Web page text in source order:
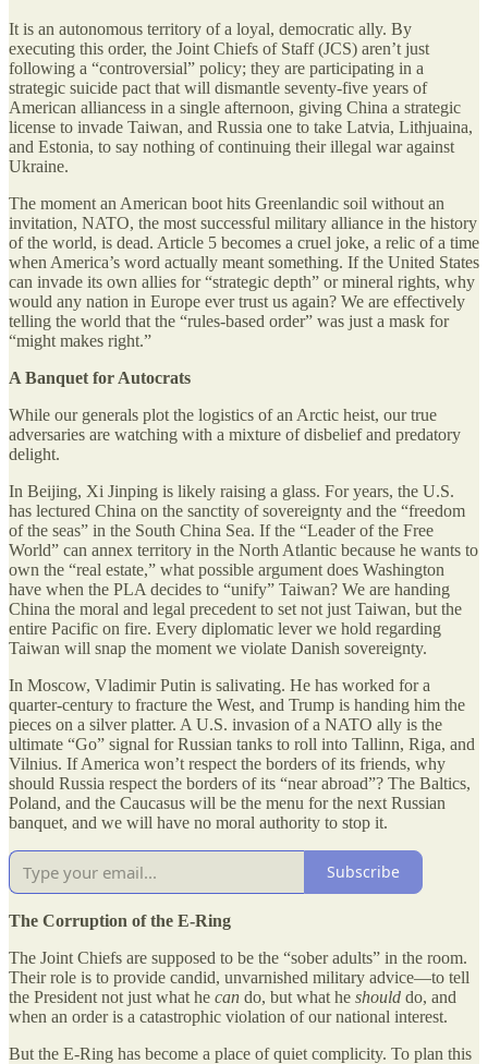
It is an autonomous territory of a loyal, democratic ally. By
executing this order, the Joint Chiefs of Staff (JCS) aren’t just
following a “controversial” policy; they are participating in a
strategic suicide pact that will dismantle seventy-five years of
American alliancess in a single afternoon, giving China a strategic
license to invade Taiwan, and Russia one to take Latvia, Lithjuaina,
and Estonia, to say nothing of continuing their illegal war against
Ukraine.
The moment an American boot hits Greenlandic soil without an
invitation, NATO, the most successful military alliance in the history
of the world, is dead. Article 5 becomes a cruel joke, a relic of a time
when America’s word actually meant something. If the United States
can invade its own allies for “strategic depth” or mineral rights, why
would any nation in Europe ever trust us again? We are effectively
telling the world that the “rules-based order” was just a mask for
“might makes right.”
A Banquet for Autocrats
While our generals plot the logistics of an Arctic heist, our true
adversaries are watching with a mixture of disbelief and predatory
delight.
In Beijing, Xi Jinping is likely raising a glass. For years, the U.S.
has lectured China on the sanctity of sovereignty and the “freedom
of the seas” in the South China Sea. If the “Leader of the Free
World” can annex territory in the North Atlantic because he wants to
own the “real estate,” what possible argument does Washington
have when the PLA decides to “unify” Taiwan? We are handing
China the moral and legal precedent to set not just Taiwan, but the
entire Pacific on fire. Every diplomatic lever we hold regarding
Taiwan will snap the moment we violate Danish sovereignty.
In Moscow, Vladimir Putin is salivating. He has worked for a
quarter-century to fracture the West, and Trump is handing him the
pieces on a silver platter. A U.S. invasion of a NATO ally is the
ultimate “Go” signal for Russian tanks to roll into Tallinn, Riga, and
Vilnius. If America won’t respect the borders of its friends, why
should Russia respect the borders of its “near abroad”? The Baltics,
Poland, and the Caucasus will be the menu for the next Russian
banquet, and we will have no moral authority to stop it.
Subscribe
The Corruption of the E-Ring
The Joint Chiefs are supposed to be the “sober adults” in the room.
Their role is to provide candid, unvarnished military advice—to tell
the President not just what he can do, but what he should do, and
when an order is a catastrophic violation of our national interest.
But the E-Ring has become a place of quiet complicity. To plan this